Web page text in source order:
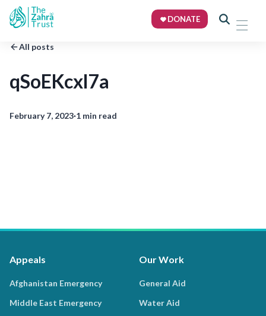
DONATE
All posts
qSoEKcxl7a
February 7, 2023·1 min read
Appeals
Afghanistan Emergency
Middle East Emergency
Our Work
General Aid
Water Aid